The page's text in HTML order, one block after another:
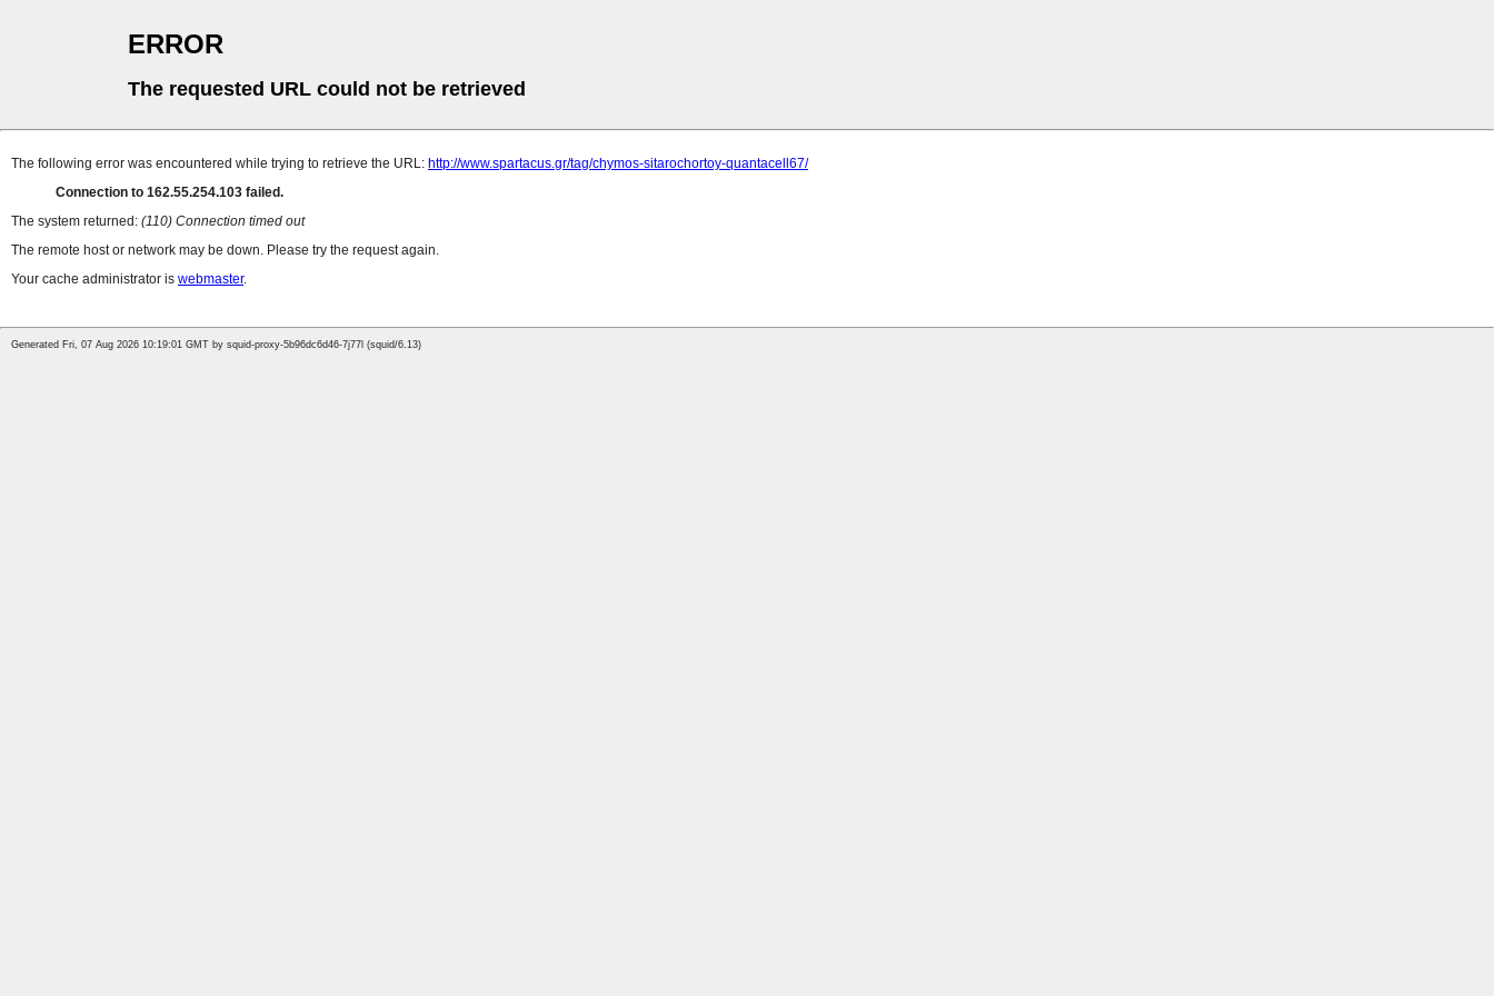
ERROR
The requested URL could not be retrieved
The following error was encountered while trying to retrieve the URL: http://www.spartacus.gr/tag/chymos-sitarochortoy-quantacell67/
Connection to 162.55.254.103 failed.
The system returned: (110) Connection timed out
The remote host or network may be down. Please try the request again.
Your cache administrator is webmaster.
Generated Fri, 07 Aug 2026 10:19:01 GMT by squid-proxy-5b96dc6d46-7j77l (squid/6.13)